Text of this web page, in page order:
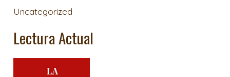
Uncategorized
Lectura Actual